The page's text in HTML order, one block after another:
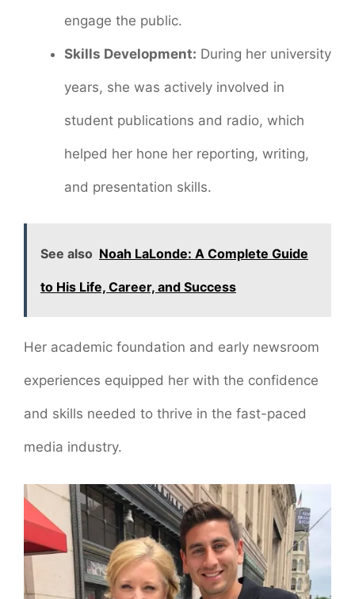
engage the public.
Skills Development: During her university
years, she was actively involved in
student publications and radio, which
helped her hone her reporting, writing,
and presentation skills.
See also Noah LaLonde: A Complete Guide
to His Life, Career, and Success
Her academic foundation and early newsroom
experiences equipped her with the confidence
and skills needed to thrive in the fast-paced
media industry.